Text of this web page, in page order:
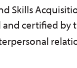
Skills
certified by